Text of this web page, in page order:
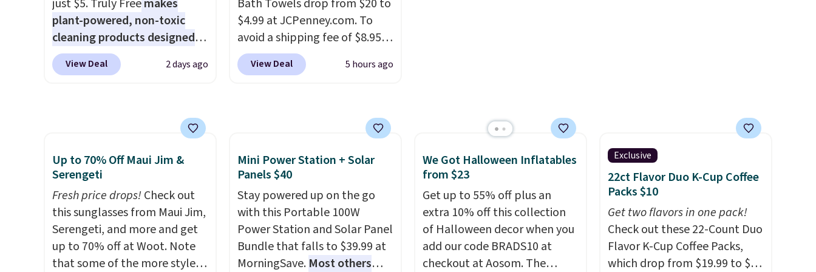
BDFREE at checkout.
surface without taking up
extra floor space, which
makes it ideal for kids' rooms
or overnight guests.
Some of
the most modern styles even
many of these beds do not
Shipping is also free on orders
over $35. Otherwise it adds
$4.99.
just $5. Truly Freemakes
plant-powered, non-toxic
cleaning products designed
to replace the harsh
chemicals found in
laundry wash uses a four-salt
technology formula to tackle
tough stains and odors
without dyes, synthetic
fragrances, optical
brighteners, phosphates, or
formaldehyde, and it's safe
for sensitive skin, babies, and
pets. Plus, the refillable jug
View Deal 2 days ago
Bath Towels drop from $20 to
$4.99 at JCPenney.com. To
avoid a shipping fee of $8.95,
spend $49 or more. You can
also order online and choose
typically the lowest price we
see each year on these 30" x
54" towels.They dry quickly
and are resistant to benzoyl
peroxide, so they are less
likely to lose color when they
come into contact with skin
care products.You can also
get these 27" x 52" bath
View Deal 5 hours ago
Up to 70% Off Maui Jim &
Serengeti
Fresh price drops!Check out
this sunglasses from Maui Jim,
Serengeti, and more and get
up to 70% off at Woot. Note
that some of the more styles
Mini Power Station + Solar
Panels $40
Stay powered up on the go
with this Portable 100W
Power Station and Solar Panel
Bundle that falls to $39.99 at
MorningSave. Most others
We Got Halloween Inflatables
from $23
Get up to 55% off plus an
extra 10% off this collection
of Halloween decor when you
add our code BRADS10 at
checkout at Aosom. The
Exclusive
22ct Flavor Duo K-Cup Coffee
Packs $10
Get two flavors in one pack!
Check out these 22-Count Duo
Flavor K-Cup Coffee Packs,
which drop from $19.99 to $10